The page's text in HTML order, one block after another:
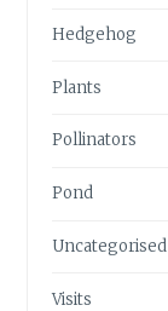
Hedgehog
Plants
Pollinators
Pond
Uncategorised
Visits